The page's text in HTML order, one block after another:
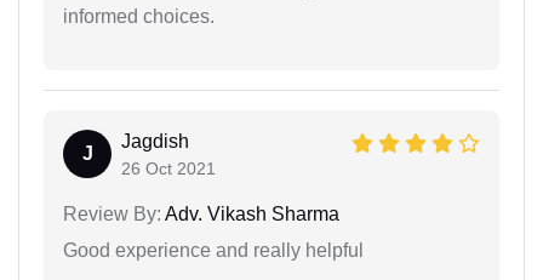
informed choices.
J
Jagdish
26 Oct 2021
Review By: Adv. Vikash Sharma
Good experience and really helpful